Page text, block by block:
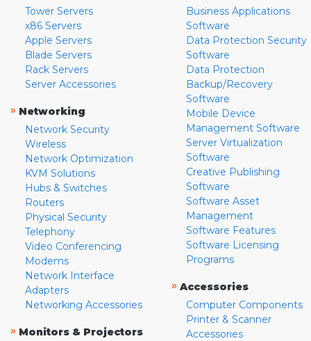
Tower Servers
x86 Servers
Apple Servers
Blade Servers
Rack Servers
Server Accessories
» Networking
Network Security
Wireless
Network Optimization
KVM Solutions
Hubs & Switches
Routers
Physical Security
Telephony
Video Conferencing
Modems
Network Interface
Adapters
Networking Accessories
» Monitors & Projectors
Business Applications
Software
Data Protection Security
Software
Data Protection
Backup/Recovery
Software
Mobile Device
Management Software
Server Virtualization
Software
Creative Publishing
Software
Software Asset
Management
Software Features
Software Licensing
Programs
» Accessories
Computer Components
Printer & Scanner
Accessories